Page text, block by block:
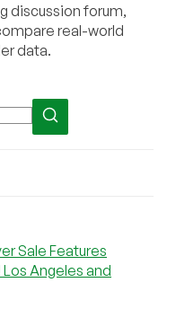
discussion forum,
real-world
data.
Sale Features
Angeles and